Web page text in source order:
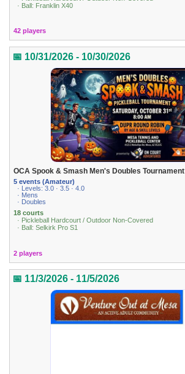
· Ball: Franklin X40
42 players
📅 10/31/2026 - 10/30/2026
OCA Spook & Smash Men's Doubles Tournament
5 events (Amateur)
· Levels: 3.0 · 3.5 · 4.0
· Mens
· Doubles
18 courts
· Pickleball Hardcourt / Outdoor Non-Covered
· Ball: Selkirk Pro S1
2 players
📅 11/3/2026 - 11/5/2026